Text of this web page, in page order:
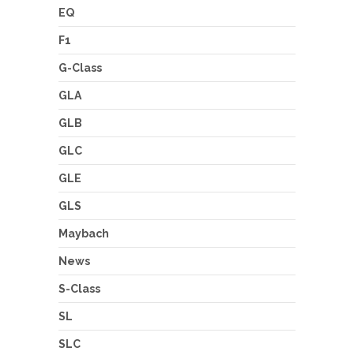
EQ
F1
G-Class
GLA
GLB
GLC
GLE
GLS
Maybach
News
S-Class
SL
SLC